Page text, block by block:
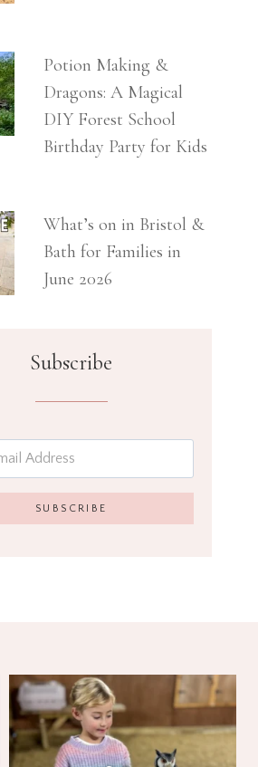
Potion Making &
Dragons: A Magical
DIY Forest School
Birthday Party for Kids
What’s on in Bristol &
Bath for Families in
June 2026
Subscribe